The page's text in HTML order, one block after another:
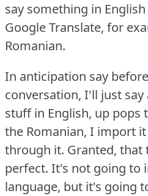
say something in
Google Translate, for
Romanian.
In anticipation say
conversation, I'll just
stuff in English, up pops
the Romanian, I import
through it. Granted, that
perfect. It's not going to
language, but it's going